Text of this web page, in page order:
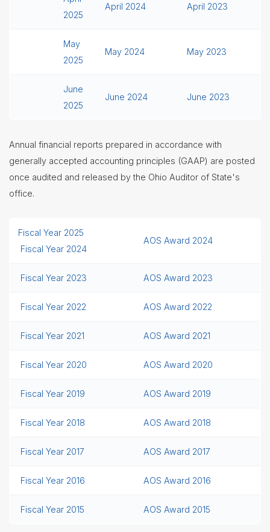
2025
April 2024 April 2023
May
2025
May 2024 May 2023
June
2025
June 2024 June 2023
Annual financial reports prepared in accordance with
generally accepted accounting principles (GAAP) are posted
once audited and released by the Ohio Auditor of State's
office.
Fiscal Year 2025
Fiscal Year 2024
AOS Award 2024
Fiscal Year 2023 AOS Award 2023
Fiscal Year 2022 AOS Award 2022
Fiscal Year 2021 AOS Award 2021
Fiscal Year 2020 AOS Award 2020
Fiscal Year 2019 AOS Award 2019
Fiscal Year 2018 AOS Award 2018
Fiscal Year 2017 AOS Award 2017
Fiscal Year 2016 AOS Award 2016
Fiscal Year 2015 AOS Award 2015